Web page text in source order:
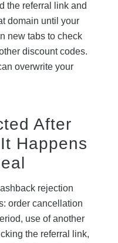
the referral link and
domain until your
new tabs to check
discount codes.
overwrite your
After
Happens
rejection
order cancellation
use of another
the referral link,